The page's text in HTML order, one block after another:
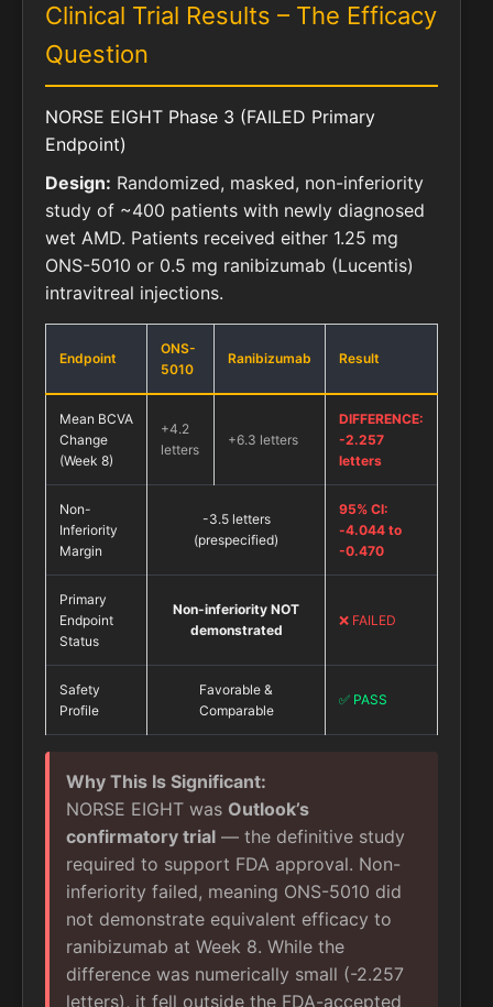
Clinical Trial Results – The Efficacy
Question
NORSE EIGHT Phase 3 (FAILED Primary
Endpoint)
Design: Randomized, masked, non-inferiority
study of ~400 patients with newly diagnosed
wet AMD. Patients received either 1.25 mg
ONS-5010 or 0.5 mg ranibizumab (Lucentis)
intravitreal injections.
Endpoint
ONS-
5010
Ranibizumab Result
Mean BCVA
Change
(Week 8)
+4.2
letters
+6.3 letters
DIFFERENCE:
-2.257
letters
Non-
Inferiority
Margin
-3.5 letters
(prespecified)
95% CI:
-4.044 to
-0.470
Primary
Endpoint
Status
Non-inferiority NOT
demonstrated
❌ FAILED
Safety
Profile
Favorable &
Comparable
✅ PASS
Why This Is Significant:
NORSE EIGHT was Outlook’s
confirmatory trial — the definitive study
required to support FDA approval. Non-
inferiority failed, meaning ONS-5010 did
not demonstrate equivalent efficacy to
ranibizumab at Week 8. While the
difference was numerically small (-2.257
letters), it fell outside the FDA-accepted